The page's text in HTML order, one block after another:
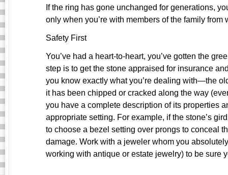
If the ring has gone unchanged for generations,
only when you’re with members of the family from
Safety First
You’ve had a heart-to-heart, you’ve gotten the
step is to get the stone appraised for insurance
you know exactly what you’re dealing with—the
it has been chipped or cracked along the way
you have a complete description of its properties
appropriate setting. For example, if the stone’s
to choose a bezel setting over prongs to conceal
damage. Work with a jeweler whom you
working with antique or estate jewelry) to be sure